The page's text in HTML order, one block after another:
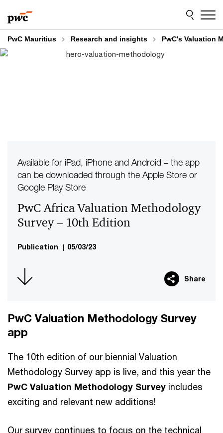
to
content
to
footer
PwC Mauritius Research and insights PwC's Valuation
PwC Africa Valuation Methodology
Survey – 10th Edition
Available for iPad, iPhone and Android – the app
can be downloaded through the Apple Store or
Google Play Store
Publication | 05/03/23
Share
PwC Valuation Methodology Survey
app
The 10th edition of our biennial Valuation
Methodology Survey app is live, and this year the
PwC Valuation Methodology Survey includes
exciting and relevant new additions!
Our survey continues to focus on the technical